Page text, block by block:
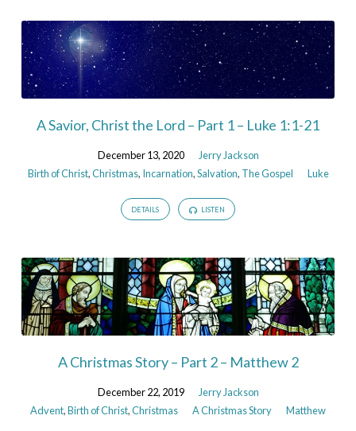
Sermons
on
Birth
of
A Savior, Christ the Lord – Part 1 – Luke 1:1-21
December 13, 2020
Jerry Jackson
Birth of Christ,Christmas, Incarnation,Salvation, The Gospel Luke
DETAILS LISTEN
A Christmas Story – Part 2 – Matthew 2
December 22, 2019
Jerry Jackson
Advent,Birth of Christ,Christmas A Christmas Story Matthew